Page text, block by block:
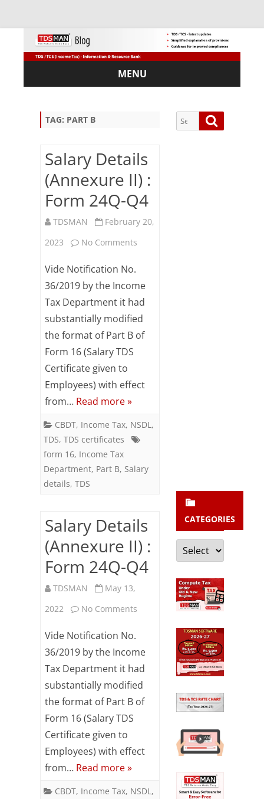
MENU
Skip
TAG: PART B
Salary Details
(Annexure II) :
Form 24Q-Q4
TDSMAN
February 20,
2023
No Comments
Details
(Annexure
II)
24Q-
Vide Notification No.
36/2019 by the Income
Tax Department it had
substantially modified
the format of Part B of
Form 16 (Salary TDS
Certificate given to
Employees) with effect
from… Read more »
CBDT, Income Tax, NSDL ,
TDS, TDS certificates
form 16, Income Tax
Department, Part B, Salary
details, TDS
Salary Details
(Annexure II) :
Form 24Q-Q4
TDSMAN
May 13,
2022
No Comments
Details
(Annexure
II)
24Q-
Vide Notification No.
36/2019 by the Income
Tax Department it had
substantially modified
the format of Part B of
Form 16 (Salary TDS
Certificate given to
Employees) with effect
from… Read more »
CBDT, Income Tax, NSDL ,
Search
for:
CATEGORIES
Categories